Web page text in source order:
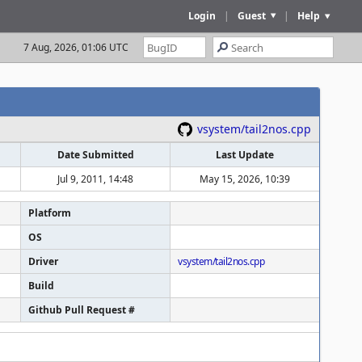
Help
|
Guest
|
Login
7 Aug, 2026, 01:07 UTC
vsystem/tail2nos.cpp
Date Submitted
Last Update
Jul 9, 2011, 14:48
May 15, 2026, 10:39
Platform
OS
Driver
vsystem/tail2nos.cpp
Build
Github Pull Request #